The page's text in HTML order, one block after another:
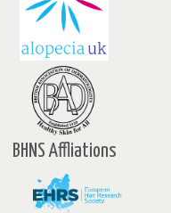
BHNS Affliations